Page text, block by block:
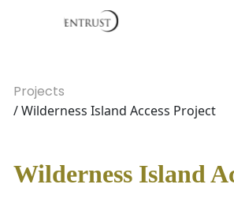
Projects
/ Wilderness Island Access Project
Wilderness Island